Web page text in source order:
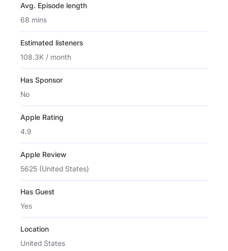
Avg. Episode length
68 mins
Estimated listeners
108.3K / month
Has Sponsor
No
Apple Rating
4.9
Apple Review
5625 (United States)
Has Guest
Yes
Location
United States